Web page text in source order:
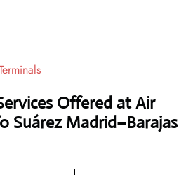
Offered at Air
Suárez Madrid–Barajas